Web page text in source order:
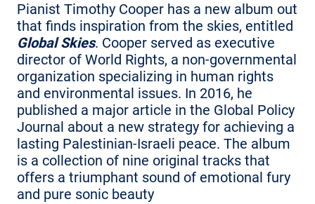
Pianist Timothy Cooper has a new album out
that finds inspiration from the skies, entitled
Global Skies. Cooper served as executive
director of World Rights, a non-governmental
organization specializing in human rights
and environmental issues. In 2016, he
published a major article in the Global Policy
Journal about a new strategy for achieving a
lasting Palestinian-Israeli peace. The album
is a collection of nine original tracks that
offers a triumphant sound of emotional fury
and pure sonic beauty